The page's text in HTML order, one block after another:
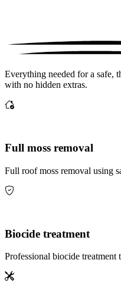
Everything needed for a safe,
with no hidden extras.
Full moss removal
Full roof moss removal using
Biocide treatment
Professional biocide treatment